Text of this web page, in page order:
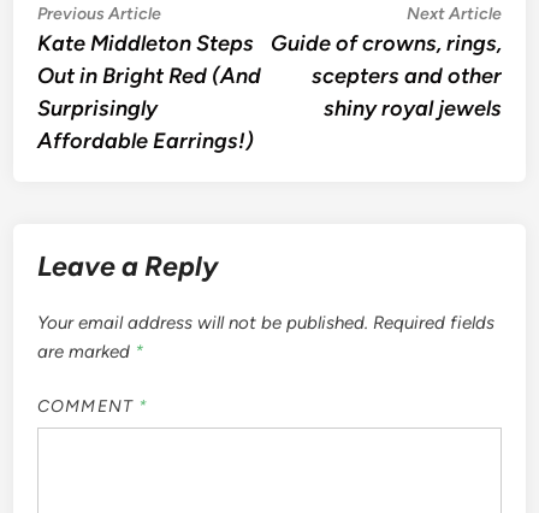
Post
navigation
Previous ArticlePrevious
article:
Kate Middleton Steps
Out in Bright Red (And
Surprisingly
Affordable Earrings!)
Next Article
Guide of crowns, rings,
scepters and other
shiny royal jewels
Leave a Reply
Your email address will not be published. Required fields
are marked *
COMMENT *